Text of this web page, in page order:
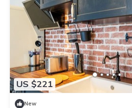
US $221
New